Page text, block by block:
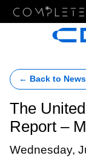
← Back to
The
Report –
Wednesday,